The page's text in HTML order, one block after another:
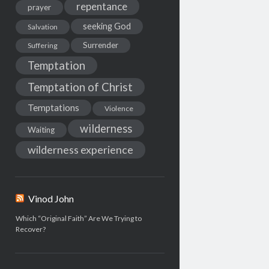
prayer repentance
Salvation seeking God
Suffering Surrender
Temptation
Temptation of Christ
Temptations Violence
Waiting
wilderness
wilderness experience
Vinod John
Which “Original Faith” Are We Trying to
Recover?